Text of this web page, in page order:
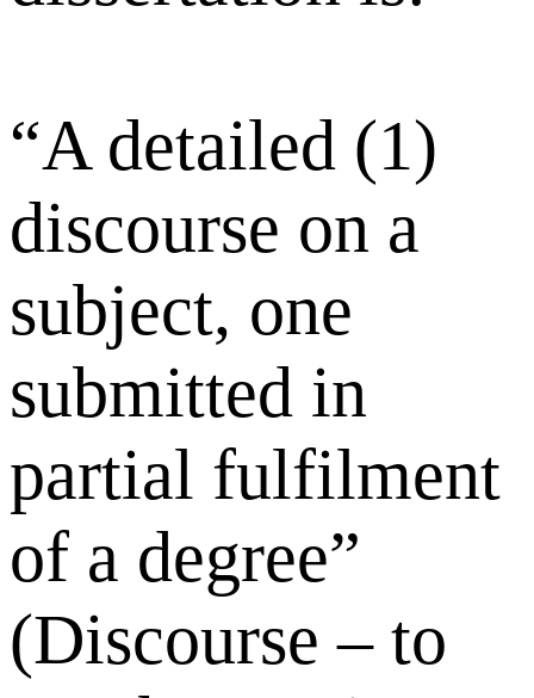
“A detailed (1)
discourse on a
subject, one
submitted in
partial fulfilment
of a degree”
(Discourse – to